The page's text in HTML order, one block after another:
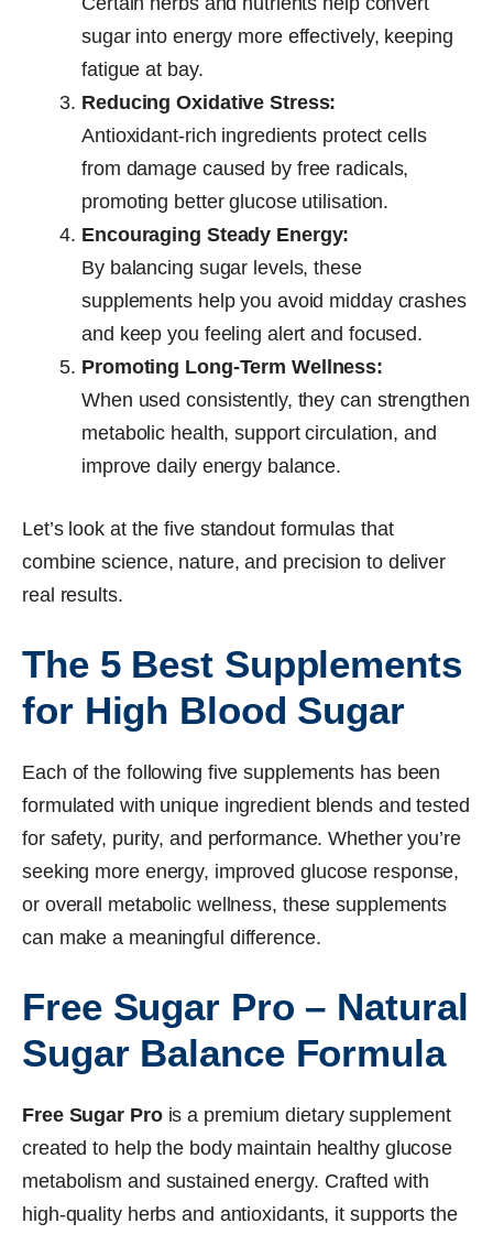
sugar into energy more effectively, keeping
fatigue at bay.
Reducing Oxidative Stress:
Antioxidant-rich ingredients protect cells
from damage caused by free radicals,
promoting better glucose utilisation.
Encouraging Steady Energy:
By balancing sugar levels, these
supplements help you avoid midday crashes
and keep you feeling alert and focused.
Promoting Long-Term Wellness:
When used consistently, they can strengthen
metabolic health, support circulation, and
improve daily energy balance.
Let’s look at the five standout formulas that
combine science, nature, and precision to deliver
real results.
The 5 Best Supplements
for High Blood Sugar
Each of the following five supplements has been
formulated with unique ingredient blends and tested
for safety, purity, and performance. Whether you’re
seeking more energy, improved glucose response,
or overall metabolic wellness, these supplements
can make a meaningful difference.
Free Sugar Pro – Natural
Sugar Balance Formula
Free Sugar Prois a premium dietary supplement
created to help the body maintain healthy glucose
metabolism and sustained energy. Crafted with
high-quality herbs and antioxidants, it supports the